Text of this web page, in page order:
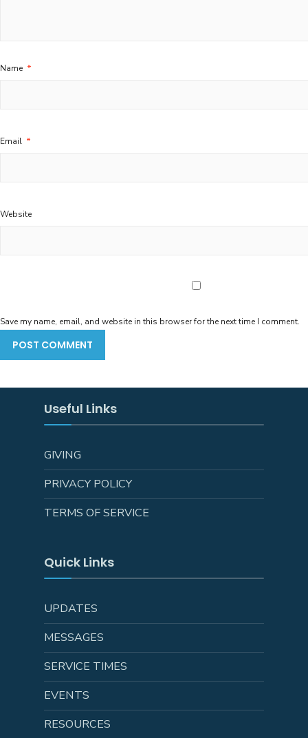
Name *
Email *
Website
Save my name, email, and website in this browser for the next time I comment.
Useful Links
GIVING
PRIVACY POLICY
TERMS OF SERVICE
Quick Links
UPDATES
MESSAGES
SERVICE TIMES
EVENTS
RESOURCES